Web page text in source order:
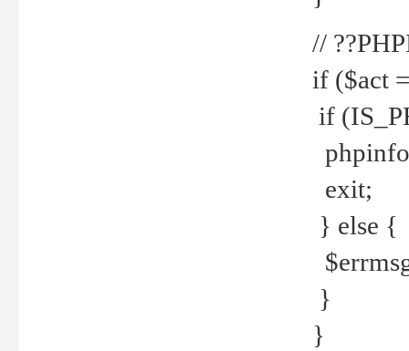
//
if ($act
if
exit;
} else {
}
}